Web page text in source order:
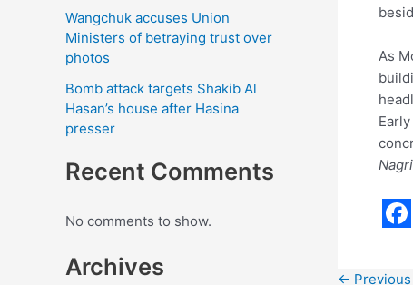
Wangchuk accuses Union
Ministers of betraying trust over
photos
Bomb attack targets Shakib Al
Hasan’s house after Hasina
presser
Recent Comments
No comments to show.
Archives
As
a
←